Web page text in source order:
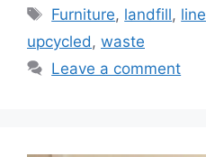
Tags
Furniture, landfill, line
upcycled , waste
Leave a comment